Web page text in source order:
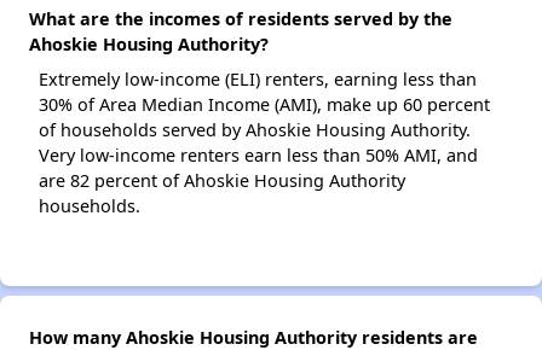
What are the incomes of residents served by the
Ahoskie Housing Authority?
Extremely low-income (ELI) renters, earning less than
30% of Area Median Income (AMI), make up 60 percent
of households served by Ahoskie Housing Authority.
Very low-income renters earn less than 50% AMI, and
are 82 percent of Ahoskie Housing Authority
households.
How many Ahoskie Housing Authority residents are